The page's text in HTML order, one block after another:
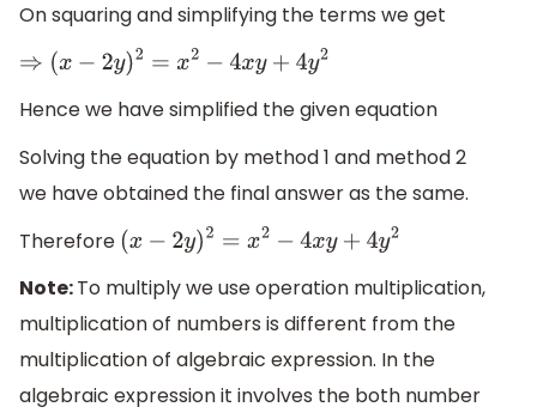
On squaring and simplifying the terms we get
⇒(x −2y) 2=x2− 4xy+4y 2
Hence we have simplified the given equation
Solving the equation by method 1 and method 2
we have obtained the final answer as the same.
Therefore
( x−2y) 2= x2− 4xy+4y2
Note:To multiply we use operation multiplication,
multiplication of numbers is different from the
multiplication of algebraic expression. In the
algebraic expression it involves the both number